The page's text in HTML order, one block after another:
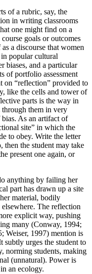
of a rubric, say, the
in writing classrooms
one might find on a
goals or outcomes
a discourse that women
popular cultural
biases, and a particular
of portfolio assessment
on “reflection” provided to
like the cells and tower of
parts is the way in
them in very
As an artifact of
site” in which the
to obey. Write the letter
then the student may take
present one again, or
anything by failing her
part has drawn up a site
material, bodily
The reflection
explicit way, pushing
many (Conway, 1994;
Weiser, 1997) mention is
subtly urges the student to
norming students, making
(unnatural). Power is
an ecology.